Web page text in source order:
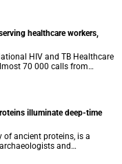
healthcare workers,
HIV and TB Healthcare
70 000 calls from
of South Africa.
illuminate deep-time
of ancient proteins, is a
and
to ‘see’ further back in